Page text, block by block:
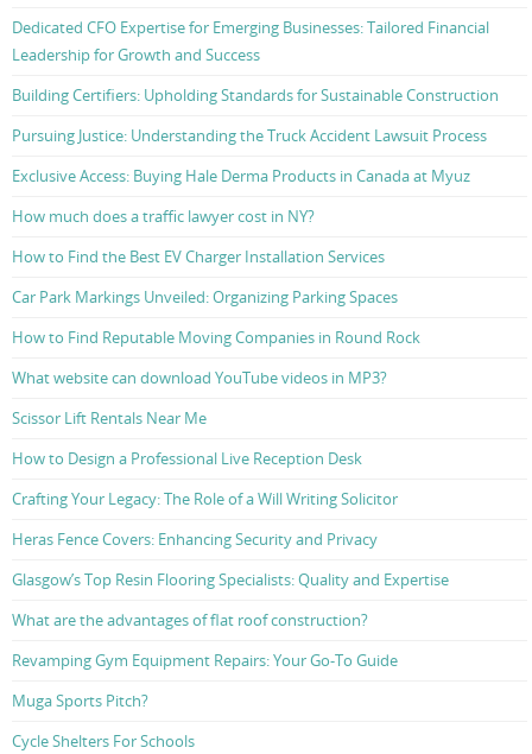
Dedicated CFO Expertise for Emerging Businesses: Tailored Financial
Leadership for Growth and Success
Building Certifiers: Upholding Standards for Sustainable Construction
Pursuing Justice: Understanding the Truck Accident Lawsuit Process
Exclusive Access: Buying Hale Derma Products in Canada at Myuz
How much does a traffic lawyer cost in NY?
How to Find the Best EV Charger Installation Services
Car Park Markings Unveiled: Organizing Parking Spaces
How to Find Reputable Moving Companies in Round Rock
What website can download YouTube videos in MP3?
Scissor Lift Rentals Near Me
How to Design a Professional Live Reception Desk
Crafting Your Legacy: The Role of a Will Writing Solicitor
Heras Fence Covers: Enhancing Security and Privacy
Glasgow’s Top Resin Flooring Specialists: Quality and Expertise
What are the advantages of flat roof construction?
Revamping Gym Equipment Repairs: Your Go-To Guide
Muga Sports Pitch?
Cycle Shelters For Schools